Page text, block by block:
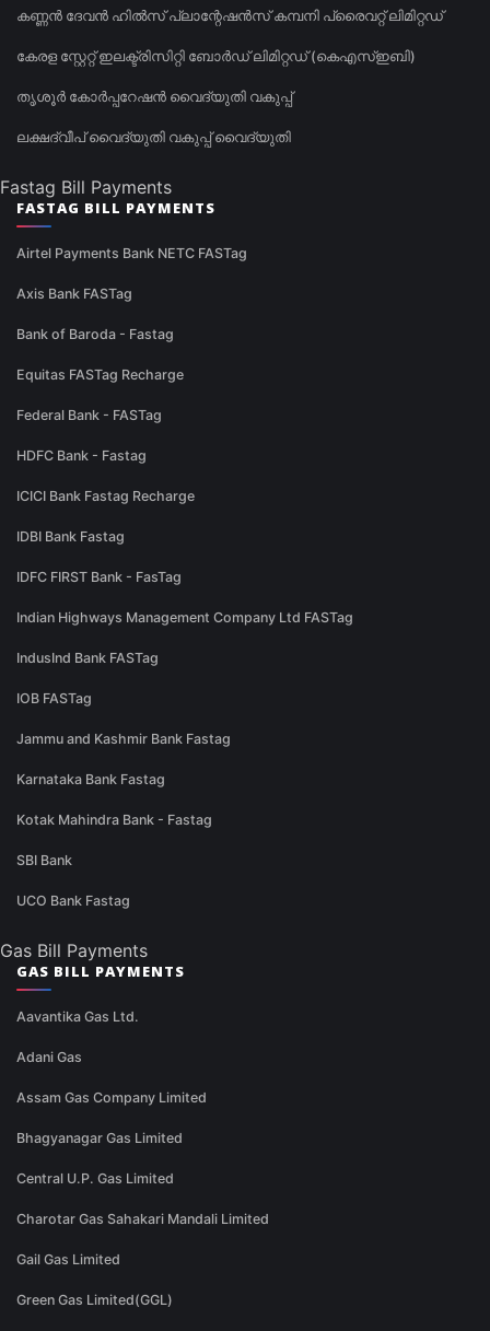
കണ്ണൻ ദേവൻ ഹിൽസ് പ്ലാന്റേഷൻസ് കമ്പനി പ്രൈവറ്റ് ലിമിറ്റഡ്
കേരള സ്റ്റേറ്റ് ഇലക്ട്രിസിറ്റി ബോർഡ് ലിമിറ്റഡ് (കെഎസ്ഇബി)
തൃശൂർ കോർപ്പറേഷൻ വൈദ്യുതി വകുപ്പ്
ലക്ഷദ്വീപ് വൈദ്യുതി വകുപ്പ് വൈദ്യുതി
Fastag Bill Payments
FASTAG BILL PAYMENTS
Airtel Payments Bank NETC FASTag
Axis Bank FASTag
Bank of Baroda - Fastag
Equitas FASTag Recharge
Federal Bank - FASTag
HDFC Bank - Fastag
ICICI Bank Fastag Recharge
IDBI Bank Fastag
IDFC FIRST Bank - FasTag
Indian Highways Management Company Ltd FASTag
IndusInd Bank FASTag
IOB FASTag
Jammu and Kashmir Bank Fastag
Karnataka Bank Fastag
Kotak Mahindra Bank - Fastag
SBI Bank
UCO Bank Fastag
Gas Bill Payments
GAS BILL PAYMENTS
Aavantika Gas Ltd.
Adani Gas
Assam Gas Company Limited
Bhagyanagar Gas Limited
Central U.P. Gas Limited
Charotar Gas Sahakari Mandali Limited
Gail Gas Limited
Green Gas Limited(GGL)